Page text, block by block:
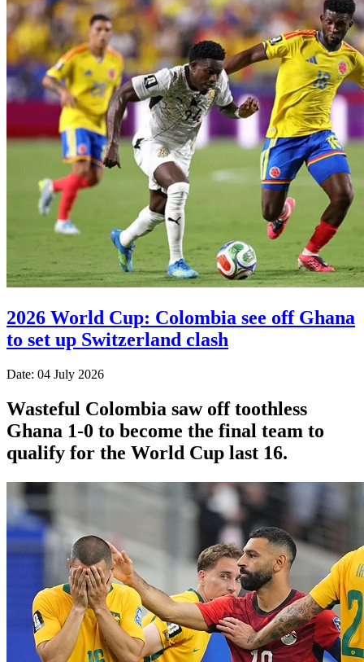
2026 World Cup: Colombia see off Ghana
to set up Switzerland clash
Date: 04 July 2026
Wasteful Colombia saw off toothless
Ghana 1-0 to become the final team to
qualify for the World Cup last 16.